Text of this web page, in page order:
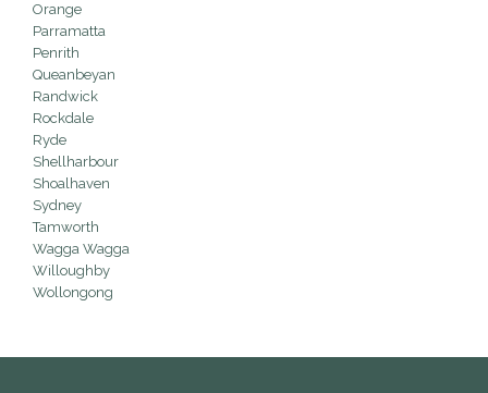
Orange
Parramatta
Penrith
Queanbeyan
Randwick
Rockdale
Ryde
Shellharbour
Shoalhaven
Sydney
Tamworth
Wagga Wagga
Willoughby
Wollongong